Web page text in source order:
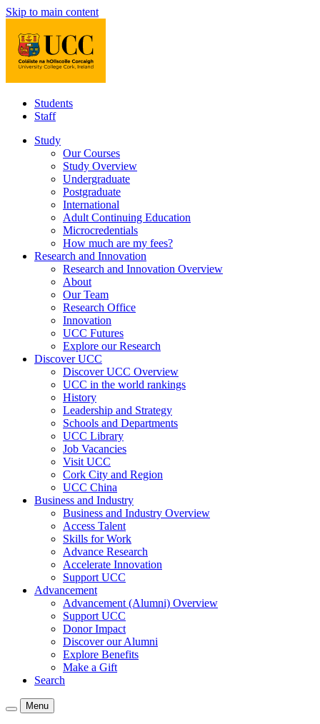
Skip to main content
Students
Staff
Study
Our Courses
Study Overview
Undergraduate
Postgraduate
International
Adult Continuing Education
Microcredentials
How much are my fees?
Research and Innovation
Research and Innovation Overview
About
Our Team
Research Office
Innovation
UCC Futures
Explore our Research
Discover UCC
Discover UCC Overview
UCC in the world rankings
History
Leadership and Strategy
Schools and Departments
UCC Library
Job Vacancies
Visit UCC
Cork City and Region
UCC China
Business and Industry
Business and Industry Overview
Access Talent
Skills for Work
Advance Research
Accelerate Innovation
Support UCC
Advancement
Advancement (Alumni) Overview
Support UCC
Donor Impact
Discover our Alumni
Explore Benefits
Make a Gift
Search
Menu